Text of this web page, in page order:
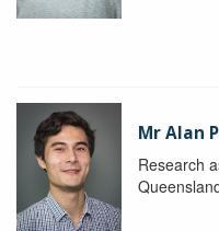
Mr Alan
Research